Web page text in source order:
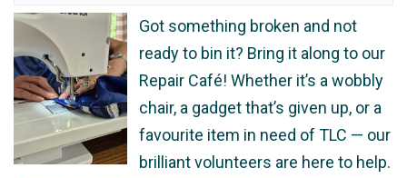
Got something broken and not
ready to bin it? Bring it along to our
Repair Café! Whether it’s a wobbly
chair, a gadget that’s given up, or a
favourite item in need of TLC — our
brilliant volunteers are here to help.